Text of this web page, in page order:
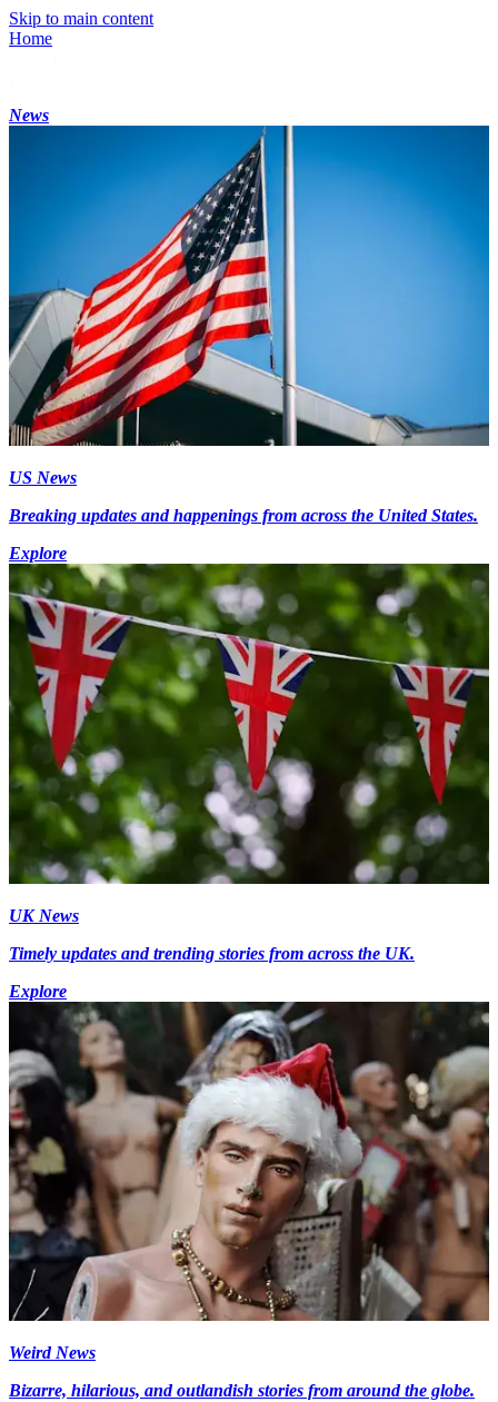
Skip to main content
Home
News
US News
Breaking updates and happenings from across the United States.
Explore
UK News
Timely updates and trending stories from across the UK.
Explore
Weird News
Bizarre, hilarious, and outlandish stories from around the globe.